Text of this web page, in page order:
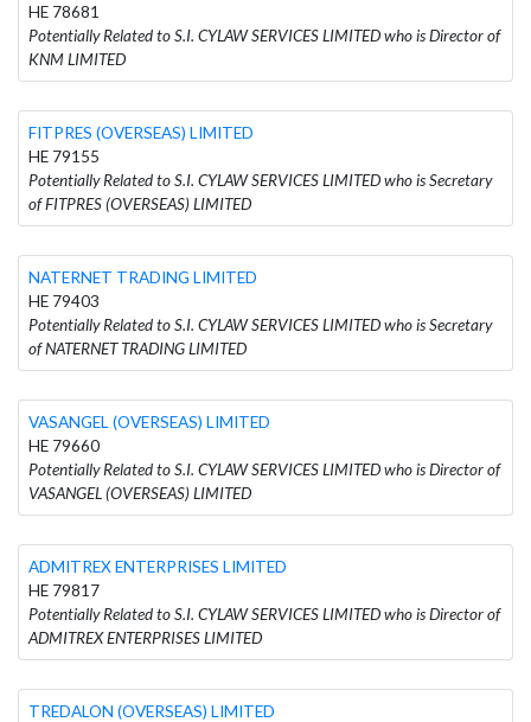
HE 78681
Potentially Related to S.I. CYLAW SERVICES LIMITED who is Director of
KNM LIMITED
FITPRES (OVERSEAS) LIMITED
HE 79155
Potentially Related to S.I. CYLAW SERVICES LIMITED who is Secretary
of FITPRES (OVERSEAS) LIMITED
NATERNET TRADING LIMITED
HE 79403
Potentially Related to S.I. CYLAW SERVICES LIMITED who is Secretary
of NATERNET TRADING LIMITED
VASANGEL (OVERSEAS) LIMITED
HE 79660
Potentially Related to S.I. CYLAW SERVICES LIMITED who is Director of
VASANGEL (OVERSEAS) LIMITED
ADMITREX ENTERPRISES LIMITED
HE 79817
Potentially Related to S.I. CYLAW SERVICES LIMITED who is Director of
ADMITREX ENTERPRISES LIMITED
TREDALON (OVERSEAS) LIMITED